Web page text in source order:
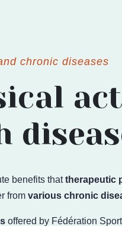
chronic diseases
benefits thattherapeutic
from various chronic
offered by Fédération